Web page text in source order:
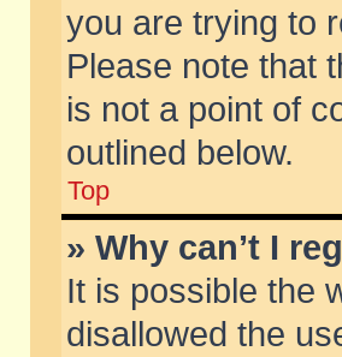
you are trying to
Please note that
is not a point of
outlined below.
Top
» Why can’t I
It is possible the
disallowed the